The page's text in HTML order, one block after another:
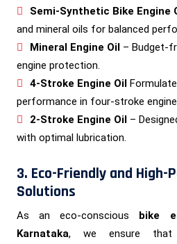
Semi-Synthetic Bike Engine
and mineral oils for balanced
Mineral Engine Oil – Budget-
engine protection.
4-Stroke Engine Oil
performance in four-stroke
2-Stroke Engine Oil –
with optimal lubrication.
3. Eco-Friendly and High-
Solutions
As an eco-conscious bike
Karnataka, we ensure that